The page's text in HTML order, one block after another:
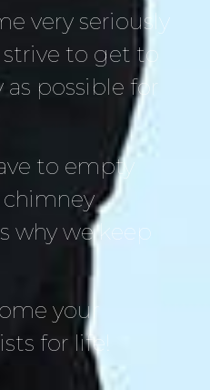
very seriously
to get to
possible for
to empty
why we keep
your
for life!